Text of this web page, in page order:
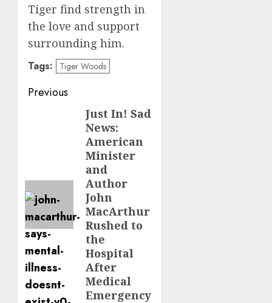
Tiger find strength in
the love and support
surrounding him.
Tags: Tiger Woods
Post
navigation
Previous
Just In! Sad
News:
American
Minister
and
Author
John
MacArthur
Rushed to
the
Hospital
After
Medical
Emergency